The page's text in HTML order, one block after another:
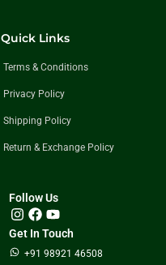
Quick Links
Terms & Conditions
Privacy Policy
Shipping Policy
Return & Exchange Policy
Follow Us
Get In Touch
+91 98921 46508